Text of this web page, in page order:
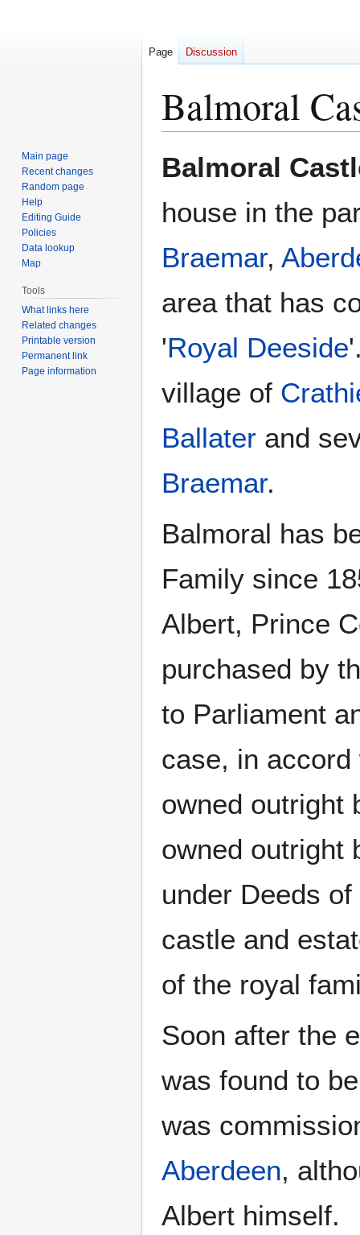
Balmoral
toto
Balmoral
house in the
Braemar,
area that has
'Royal Deeside
village of
Ballater and
Braemar.
Balmoral has
Family since
Albert, Prince
purchased by
to Parliament
case, in
owned outright
owned outright
under Deeds
castle and
of the royal
Soon after the
was found to
was
Aberdeen,
Albert himself.
Page Discussion
Main page
Recent changes
Random page
Help
Editing Guide
Policies
Data lookup
Map
Tools
What links here
Related changes
Printable version
Permanent link
Page information